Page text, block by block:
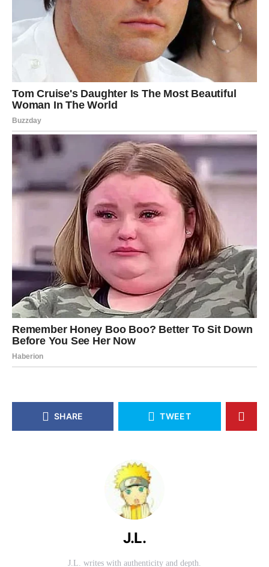
SHARE TWEET
J.L.
J.L. writes with authenticity and depth.